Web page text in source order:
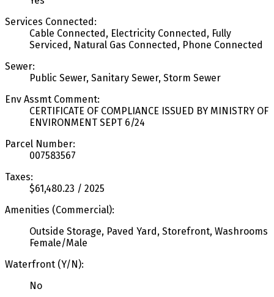
Services Connected:
Cable Connected, Electricity Connected, Fully
Serviced, Natural Gas Connected, Phone Connected
Sewer:
Public Sewer, Sanitary Sewer, Storm Sewer
Env Assmt Comment:
CERTIFICATE OF COMPLIANCE ISSUED BY MINISTRY OF
ENVIRONMENT SEPT 6/24
Parcel Number:
007583567
Taxes:
$61,480.23 / 2025
Amenities (Commercial):
Outside Storage, Paved Yard, Storefront, Washrooms
Female/Male
Waterfront (Y/N):
No